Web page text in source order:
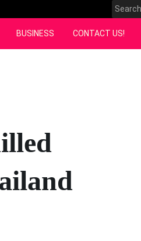
Search
for:
BUSINESS CONTACT US!